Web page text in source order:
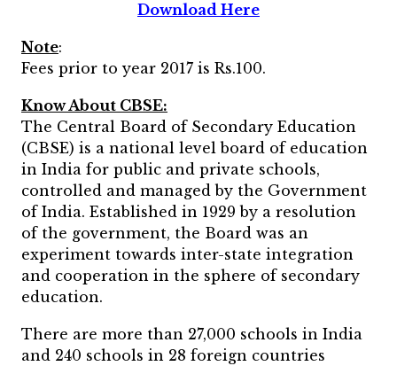
Download Here
Note:
Fees prior to year 2017 is Rs.100.
Know About CBSE:
The Central Board of Secondary Education
(CBSE) is a national level board of education
in India for public and private schools,
controlled and managed by the Government
of India. Established in 1929 by a resolution
of the government, the Board was an
experiment towards inter-state integration
and cooperation in the sphere of secondary
education.
There are more than 27,000 schools in India
and 240 schools in 28 foreign countries